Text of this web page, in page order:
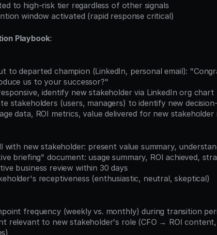
to high-risk tier regardless of other signals
window activated (rapid response critical)
Playbook:
us to your successor?"
identify new stakeholder via LinkedIn org chart
stakeholders (users, managers) to identify new
data, ROI metrics, value delivered for new
new stakeholder: present value summary,
briefing" document: usage summary, ROI achieved,
business review within 30 days
receptiveness (enthusiastic, neutral, skeptical)
frequency (weekly vs. monthly) during transition